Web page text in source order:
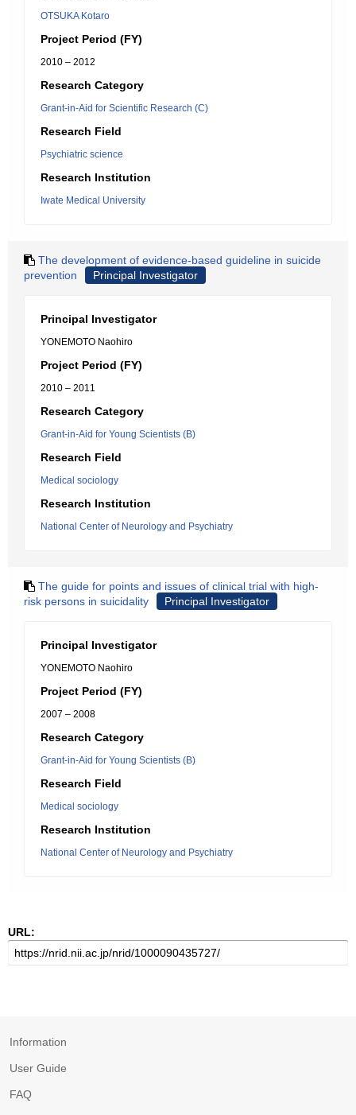
OTSUKA Kotaro
Project Period (FY)
2010 – 2012
Research Category
Grant-in-Aid for Scientific Research (C)
Research Field
Psychiatric science
Research Institution
Iwate Medical University
The development of evidence-based guideline in suicide
prevention
Principal Investigator
Principal Investigator
YONEMOTO Naohiro
Project Period (FY)
2010 – 2011
Research Category
Grant-in-Aid for Young Scientists (B)
Research Field
Medical sociology
Research Institution
National Center of Neurology and Psychiatry
The guide for points and issues of clinical trial with high-
risk persons in suicidality
Principal Investigator
Principal Investigator
YONEMOTO Naohiro
Project Period (FY)
2007 – 2008
Research Category
Grant-in-Aid for Young Scientists (B)
Research Field
Medical sociology
Research Institution
National Center of Neurology and Psychiatry
URL:
Information
User Guide
FAQ